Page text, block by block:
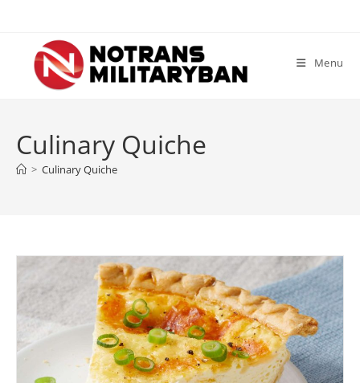
content
Menu
Culinary Quiche
> Culinary Quiche